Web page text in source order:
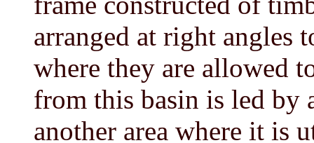
arranged at right angles
where they are allowed
from this basin is led
another area where it is